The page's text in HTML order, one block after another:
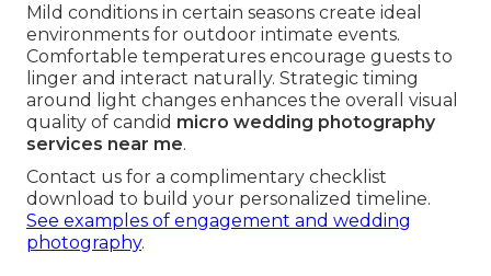
Mild conditions in certain seasons create ideal
environments for outdoor intimate events.
Comfortable temperatures encourage guests to
linger and interact naturally. Strategic timing
around light changes enhances the overall visual
quality of candid micro wedding photography
services near me.
Contact us for a complimentary checklist
download to build your personalized timeline.
See examples of engagement and wedding
photography.